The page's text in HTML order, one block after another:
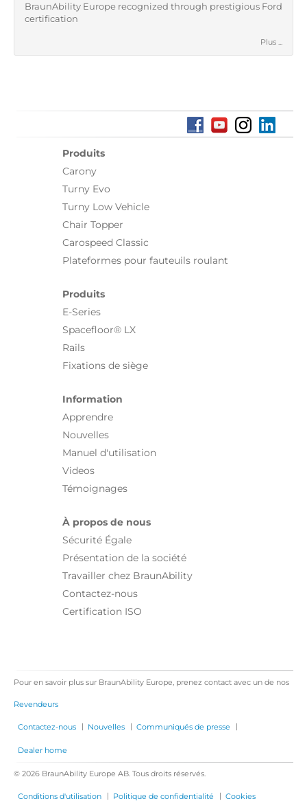
BraunAbility Europe recognized through prestigious Ford
certification
Plus ...
Produits
Carony
Turny Evo
Turny Low Vehicle
Chair Topper
Carospeed Classic
Plateformes pour fauteuils roulant
Produits
E-Series
Spacefloor® LX
Rails
Fixations de siège
Information
Apprendre
Nouvelles
Manuel d'utilisation
Videos
Témoignages
À propos de nous
Sécurité Égale
Présentation de la société
Travailler chez BraunAbility
Contactez-nous
Certification ISO
Pour en savoir plus sur BraunAbility Europe, prenez contact avec un de nos
Revendeurs
Contactez-nous | Nouvelles | Communiqués de presse |
Dealer home
© 2026 BraunAbility Europe AB. Tous droits réservés.
Conditions d'utilisation | Politique de confidentialité | Cookies